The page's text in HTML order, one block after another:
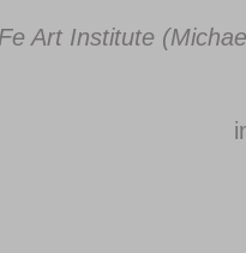
Art Institute